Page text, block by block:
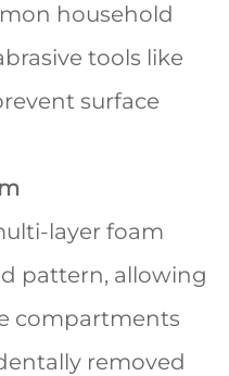
household
tools like
surface
layer foam
pattern, allowing
compartments
removed